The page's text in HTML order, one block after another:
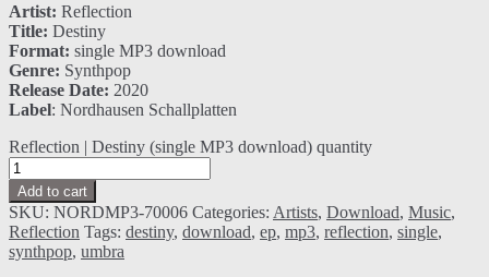
Artist: Reflection
Title: Destiny
Format: single MP3 download
Genre: Synthpop
Release Date: 2020
Label: Nordhausen Schallplatten
Reflection | Destiny (single MP3 download) quantity
Add to cart
SKU: NORDMP3-70006 Categories: Artists, Download, Music,
Reflection Tags: destiny, download, ep, mp3, reflection, single,
synthpop, umbra